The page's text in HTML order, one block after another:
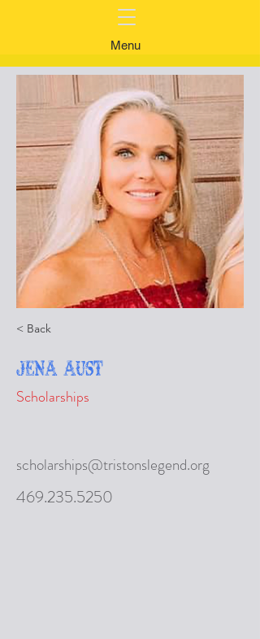
Menu
< Back
Jena Aust
Scholarships
scholarships@tristonslegend.org
469.235.5250